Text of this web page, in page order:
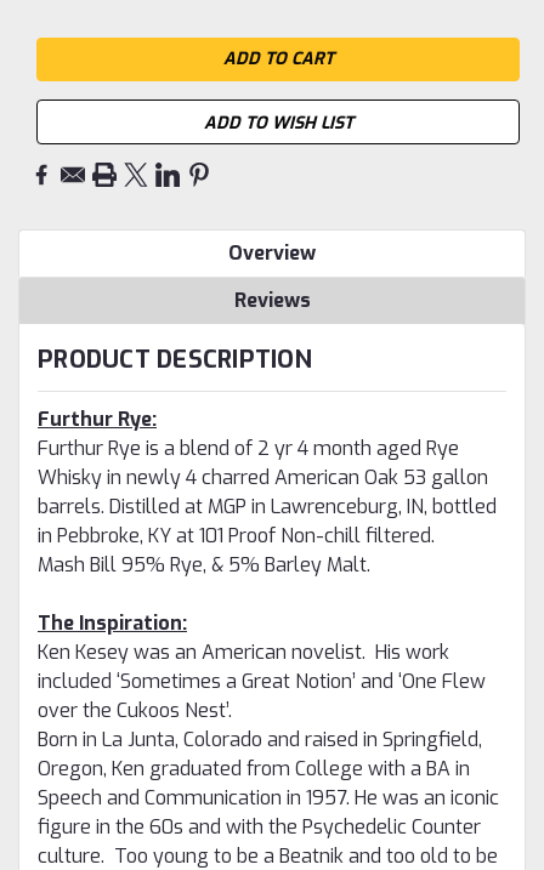
ADD TO WISH LIST
Overview
Reviews
PRODUCT DESCRIPTION
Furthur Rye:
Furthur Rye is a blend of 2 yr 4 month aged Rye
Whisky in newly 4 charred American Oak 53 gallon
barrels. Distilled at MGP in Lawrenceburg, IN, bottled
in Pebbroke, KY at 101 Proof Non-chill filtered.
Mash Bill 95% Rye, & 5% Barley Malt.
The Inspiration:
Ken Kesey was an American novelist. His work
included ‘Sometimes a Great Notion’ and ‘One Flew
over the Cukoos Nest’.
Born in La Junta, Colorado and raised in Springfield,
Oregon, Ken graduated from College with a BA in
Speech and Communication in 1957. He was an iconic
figure in the 60s and with the Psychedelic Counter
culture. Too young to be a Beatnik and too old to be